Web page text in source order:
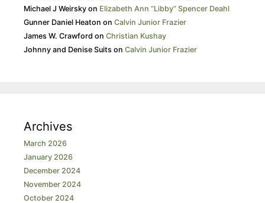
Michael J Weirsky on Elizabeth Ann “Libby” Spencer Deahl
Gunner Daniel Heaton on Calvin Junior Frazier
James W. Crawford on Christian Kushay
Johnny and Denise Suits on Calvin Junior Frazier
Archives
March 2026
January 2026
December 2024
November 2024
October 2024